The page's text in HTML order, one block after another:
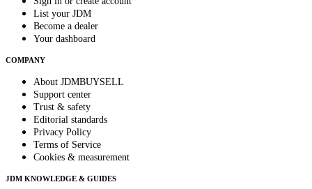
List your JDM
Become a dealer
Your dashboard
COMPANY
About JDMBUYSELL
Support center
Trust & safety
Editorial standards
Privacy Policy
Terms of Service
Cookies & measurement
JDM KNOWLEDGE & GUIDES